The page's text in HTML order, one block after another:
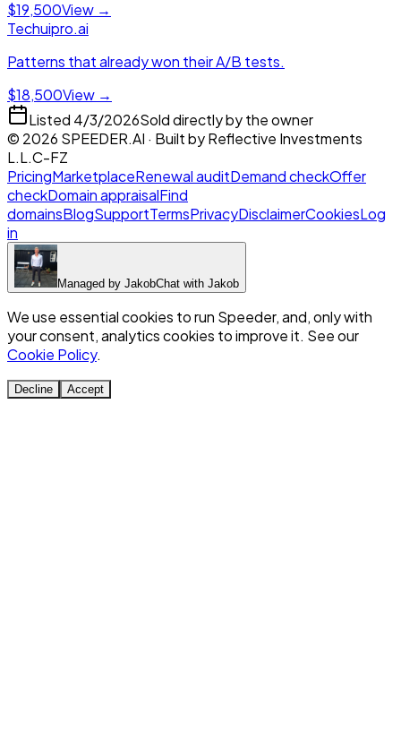
$19,500View →
Techuipro.ai
Patterns that already won their A/B tests.
$18,500View →
Listed 4/3/2026Sold directly by the owner
© 2026 SPEEDER.AI · Built byReflective Investments
L.L.C-FZ
PricingMarketplaceRenewal auditDemand checkOffer
checkDomain appraisalFind
domainsBlogSupportTermsPrivacyDisclaimerCookiesLog
in
Managed by JakobChat with Jakob
We use essential cookies to run Speeder, and, only with
your consent, analytics cookies to improve it. See our
Cookie Policy.
Decline Accept